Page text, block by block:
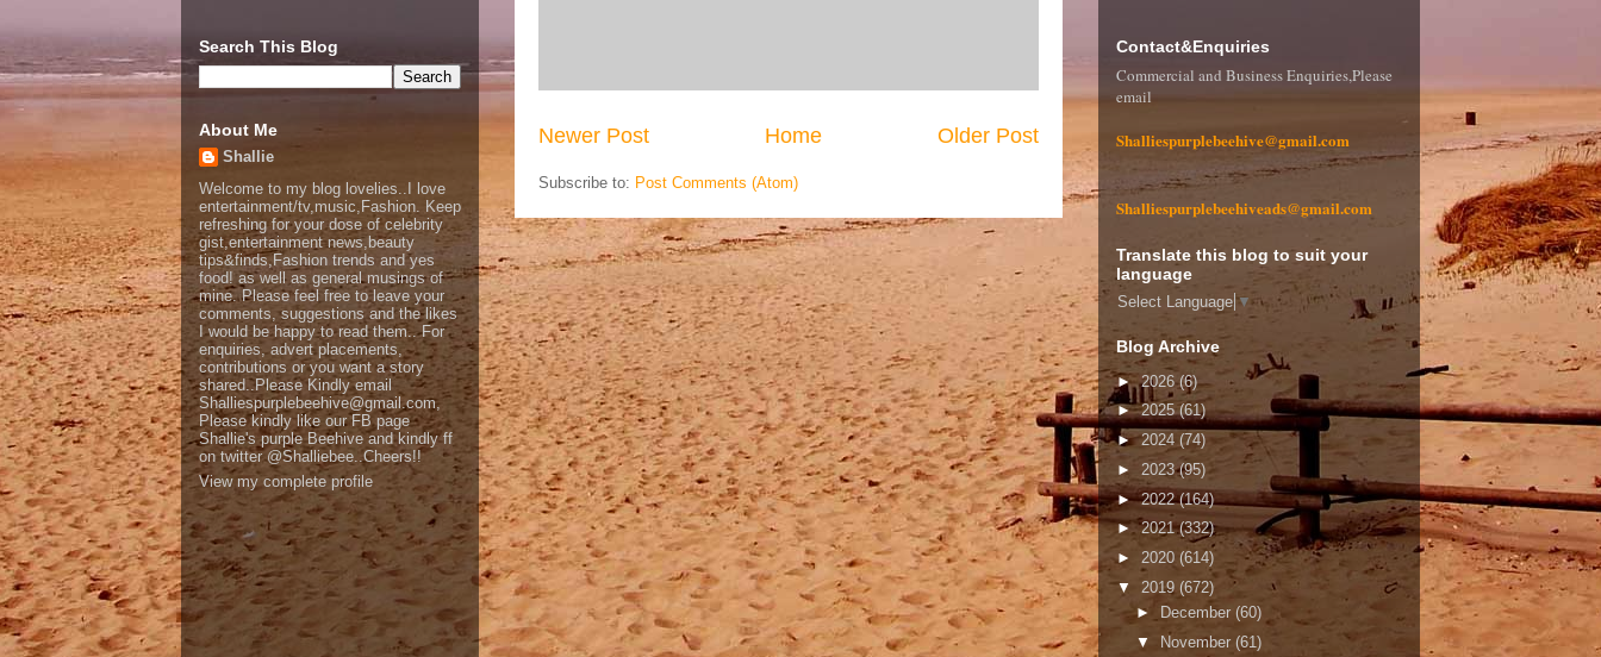
Newer Post Older Post
Home
Subscribe to: Post Comments (Atom)
Search This Blog
About Me
Shallie
Welcome to my blog lovelies..I love
entertainment/tv,music,Fashion. Keep
refreshing for your dose of celebrity
gist,entertainment news,beauty
tips&finds,Fashion trends and yes
food! as well as general musings of
mine. Please feel free to leave your
comments, suggestions and the likes
I would be happy to read them.. For
enquiries, advert placements,
contributions or you want a story
shared..Please Kindly email
Shalliespurplebeehive@gmail.com,
Please kindly like our FB page
Shallie's purple Beehive and kindly ff
on twitter @Shalliebee..Cheers!!
View my complete profile
Contact&Enquiries
Commercial and Business Enquiries,Please
email
Shalliespurplebeehive@gmail.com
Shalliespurplebeehiveads@gmail.com
Translate this blog to suit your
language
Select Language ▼
Blog Archive
►2026(6)
►2025(61)
►2024 (74)
► 2023(95)
►2022(164)
►2021(332)
► 2020 (614)
▼ 2019 (672)
►
December (60)
▼
November (61)